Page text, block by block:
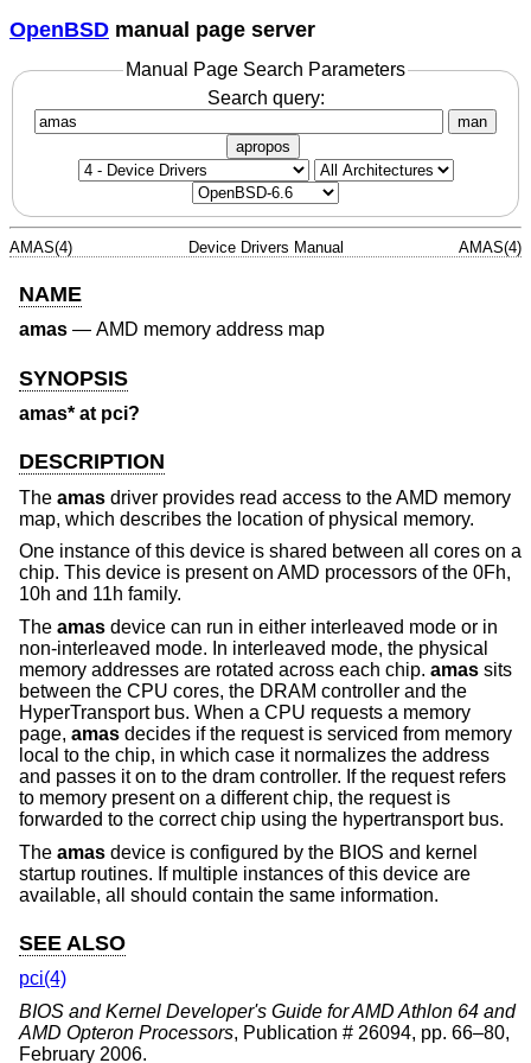
OpenBSD manual page server
Manual Page Search Parameters
Search query:
man
apropos
AMAS(4) Device Drivers Manual AMAS(4)
NAME
amas — AMD memory address map
SYNOPSIS
amas* at pci?
DESCRIPTION
The amas driver provides read access to the AMD memory
map, which describes the location of physical memory.
One instance of this device is shared between all cores on a
chip. This device is present on AMD processors of the 0Fh,
10h and 11h family.
The amas device can run in either interleaved mode or in
non-interleaved mode. In interleaved mode, the physical
memory addresses are rotated across each chip. amas sits
between the CPU cores, the DRAM controller and the
HyperTransport bus. When a CPU requests a memory
page, amas decides if the request is serviced from memory
local to the chip, in which case it normalizes the address
and passes it on to the dram controller. If the request refers
to memory present on a different chip, the request is
forwarded to the correct chip using the hypertransport bus.
The amas device is configured by the BIOS and kernel
startup routines. If multiple instances of this device are
available, all should contain the same information.
SEE ALSO
pci(4)
BIOS and Kernel Developer's Guide for AMD Athlon 64 and
AMD Opteron Processors, Publication # 26094, pp. 66–80,
February 2006.